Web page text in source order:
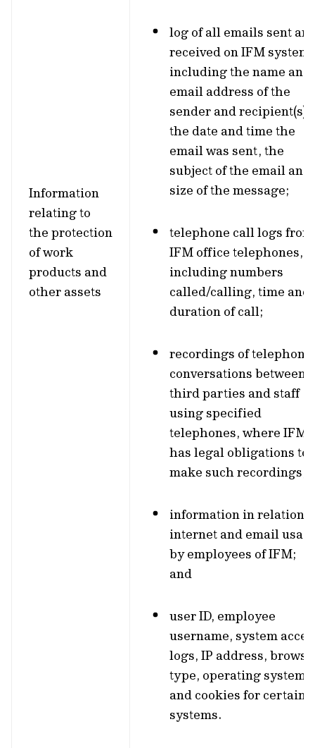
Information
relating to
the protection
of work
products and
other assets
log of all emails sent
received on IFM
including the name and
email address of the
sender and recipient(s),
the date and time the
email was sent, the
subject of the email and
size of the message;
telephone call logs from
IFM office telephones,
including numbers
called/calling, time and
duration of call;
recordings of telephone
conversations between
third parties and staff
using specified
telephones, where IFM
has legal obligations to
make such recordings;
information in relation
internet and email
by employees of IFM;
and
user ID, employee
username, system
logs, IP address,
type, operating system
and cookies for certain
systems.